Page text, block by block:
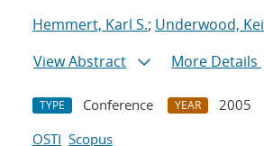
Hemmert, Karl S.; Underwood,
View Abstract
More Details
TYPE Conference YEAR
2005
OSTI Scopus